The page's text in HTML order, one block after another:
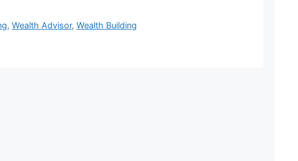
,Wealth Advisor,Wealth Building